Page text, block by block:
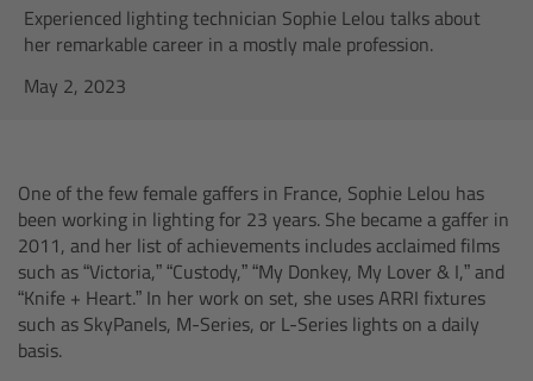
Experienced lighting technician Sophie Lelou talks about
her remarkable career in a mostly male profession.
May 2, 2023
One of the few female gaffers in France, Sophie Lelou has
been working in lighting for 23 years. She became a gaffer in
2011, and her list of achievements includes acclaimed films
such as “Victoria,” “Custody,” “My Donkey, My Lover & I,” and
“Knife + Heart.” In her work on set, she uses ARRI fixtures
such as SkyPanels, M-Series, or L-Series lights on a daily
basis.
ALEXA LF
Overview
ALEXA Mini